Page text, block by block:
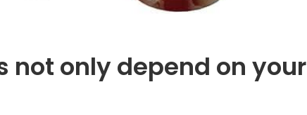
not only depend on your